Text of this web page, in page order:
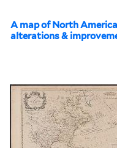
A map of North
alterations &